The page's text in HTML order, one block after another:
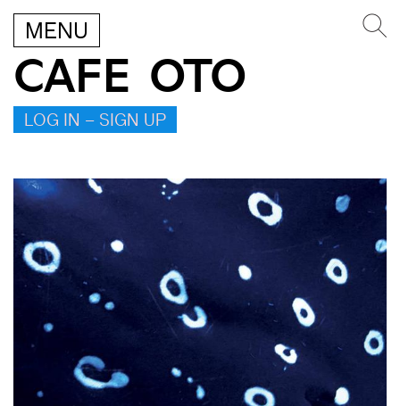
MENU
CAFE OTO
LOG IN – SIGN UP